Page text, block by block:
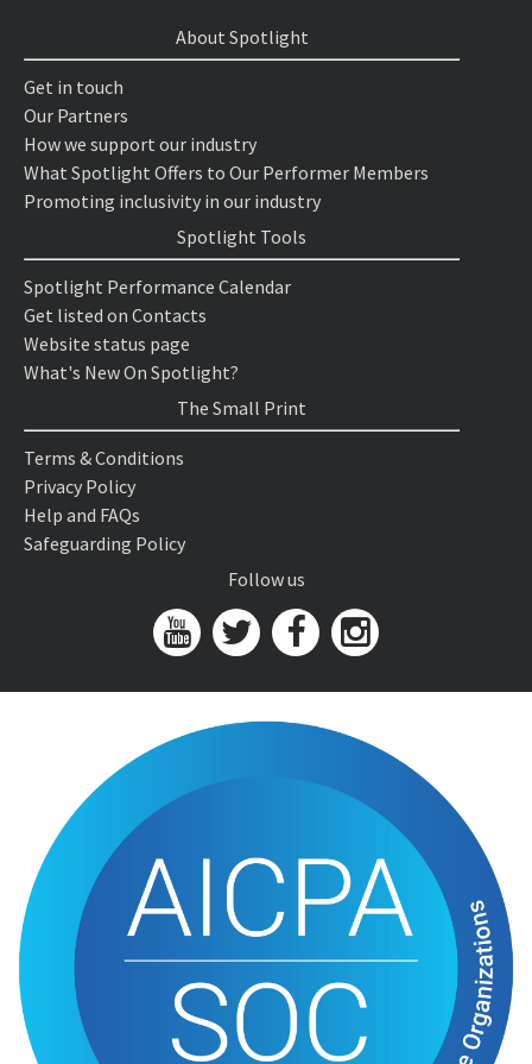
About Spotlight
Get in touch
Our Partners
How we support our industry
What Spotlight Offers to Our Performer Members
Promoting inclusivity in our industry
Spotlight Tools
Spotlight Performance Calendar
Get listed on Contacts
Website status page
What's New On Spotlight?
The Small Print
Terms & Conditions
Privacy Policy
Help and FAQs
Safeguarding Policy
Follow us